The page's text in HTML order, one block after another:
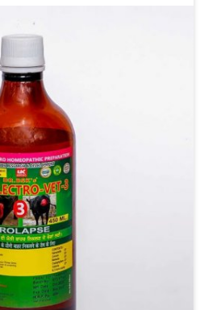
medicines. Our treatment
to improve their milk
profitability in livestock